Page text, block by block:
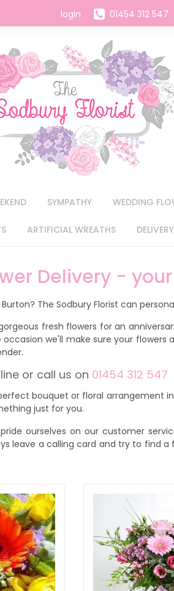
login 01454 312 547
SYMPATHY WEDDING
ARTIFICIAL WREATHS DELIVERY
Delivery -
The Sodbury Florist can
fresh flowers for an
we'll make sure your
or call us on 01454 312 547
bouquet or floral arrangement in
just for you.
ourselves on our customer
leave a calling card and try to find